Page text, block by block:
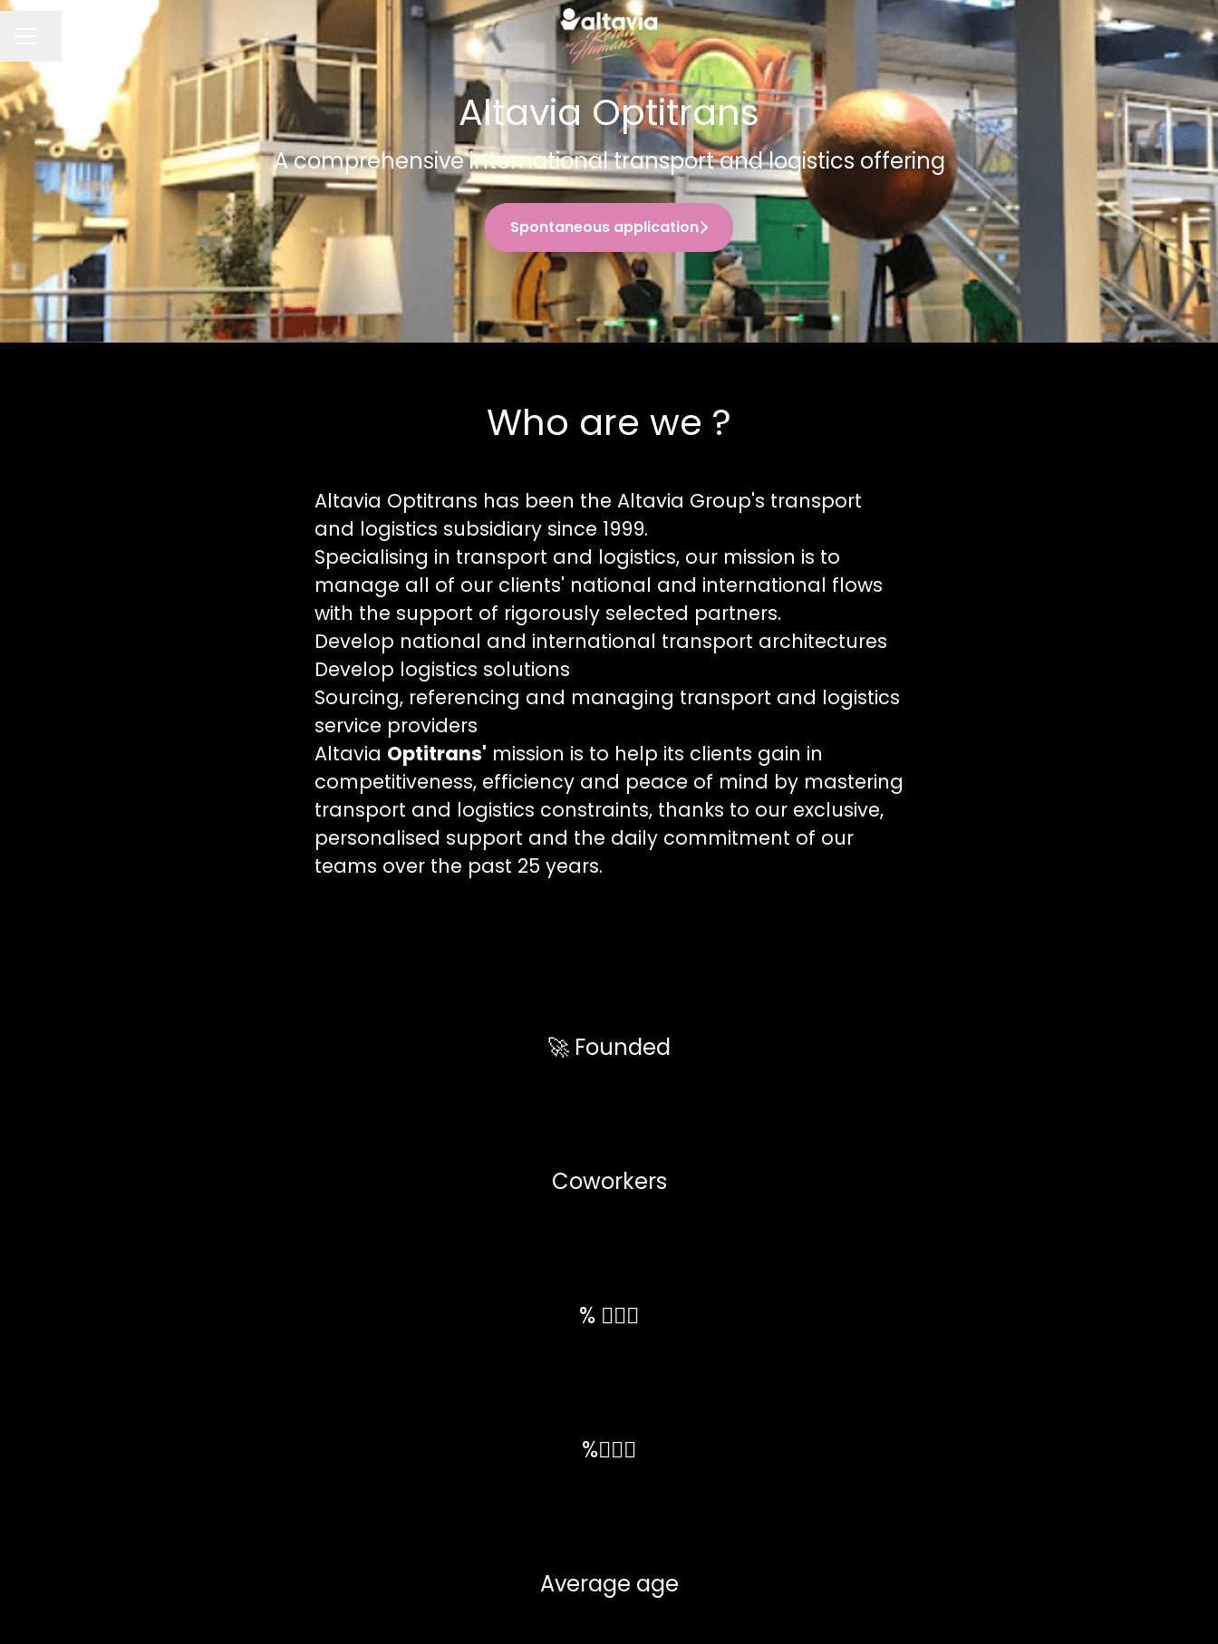
Altavia Optitrans
A comprehensive international transport and logistics offering
Spontaneous application
Who are we ?
Altavia Optitrans has been the Altavia Group's transport
and logistics subsidiary since 1999.
Specialising in transport and logistics, our mission is to
manage all of our clients' national and international flows
with the support of rigorously selected partners.
Develop national and international transport architectures
Develop logistics solutions
Sourcing, referencing and managing transport and logistics
service providers
Altavia Optitrans' mission is to help its clients gain in
competitiveness, efficiency and peace of mind by mastering
transport and logistics constraints, thanks to our exclusive,
personalised support and the daily commitment of our
teams over the past 25 years.
🚀 Founded
Coworkers
% 💁🏼‍♀️
%🙋🏼‍♂️
Average age